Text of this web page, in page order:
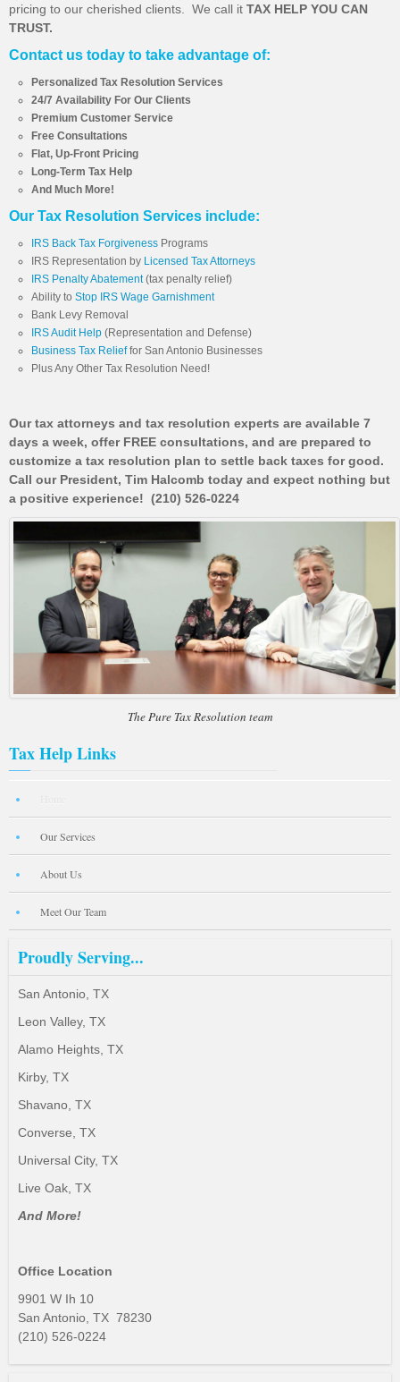
pricing to our cherished clients. We call it TAX HELP YOU CAN
TRUST.
Contact us today to take advantage of:
Personalized Tax Resolution Services
24/7 Availability For Our Clients
Premium Customer Service
Free Consultations
Flat, Up-Front Pricing
Long-Term Tax Help
And Much More!
Our Tax Resolution Services include:
IRS Back Tax Forgiveness Programs
IRS Representation by Licensed Tax Attorneys
IRS Penalty Abatement(tax penalty relief)
Ability to Stop IRS Wage Garnishment
Bank Levy Removal
IRS Audit Help (Representation and Defense)
Business Tax Relieffor San Antonio Businesses
Plus Any Other Tax Resolution Need!
Our tax attorneys and tax resolution experts are available 7
days a week, offer FREE consultations, and are prepared to
customize a tax resolution plan to settle back taxes for good.
Call our President, Tim Halcomb today and expect nothing but
a positive experience! (210) 526-0224
The Pure Tax Resolution team
Tax Help Links
Our Services
About Us
Meet Our Team
Proudly Serving...
San Antonio, TX
Leon Valley, TX
Alamo Heights, TX
Kirby, TX
Shavano, TX
Converse, TX
Universal City, TX
Live Oak, TX
And More!
Office Location
9901 W Ih 10
San Antonio, TX 78230
(210) 526-0224